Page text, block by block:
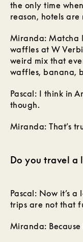
the only time
reason, hotels
Miranda: Matcha
waffles at W
weird mix that
waffles, banana,
Pascal: I think in
though.
Miranda: That’s
Do you travel a
Pascal: Now it’s
trips are not that
Miranda: Because